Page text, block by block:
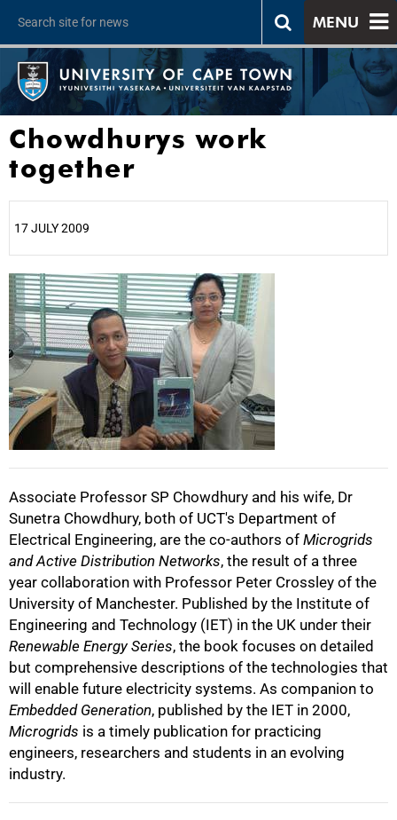
MENU
Chowdhurys work
together
17 JULY 2009
Associate Professor SP Chowdhury and his wife, Dr
Sunetra Chowdhury, both of UCT's Department of
Electrical Engineering, are the co-authors of Microgrids
and Active Distribution Networks, the result of a three
year collaboration with Professor Peter Crossley of the
University of Manchester. Published by the Institute of
Engineering and Technology (IET) in the UK under their
Renewable Energy Series, the book focuses on detailed
but comprehensive descriptions of the technologies that
will enable future electricity systems. As companion to
Embedded Generation, published by the IET in 2000,
Microgrids is a timely publication for practicing
engineers, researchers and students in an evolving
industry.
25%
50%
75%
100%